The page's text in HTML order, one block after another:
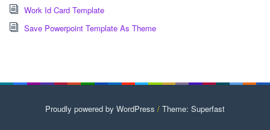
Work Id Card Template
Save Powerpoint Template As Theme
Proudly powered by WordPress / Theme: Superfast